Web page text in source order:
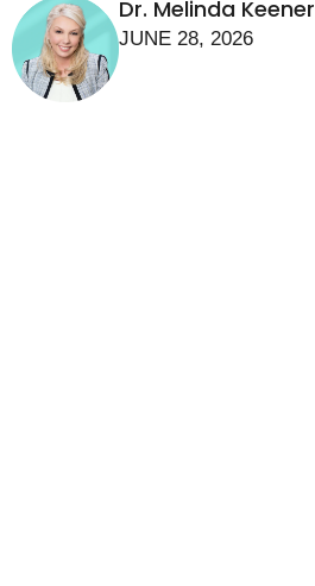
Dr. Melinda Keener
JUNE 28, 2026